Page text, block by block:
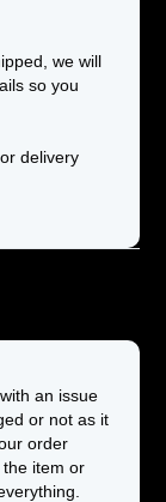
we will
so you
delivery
an issue
or not as it
order
item or